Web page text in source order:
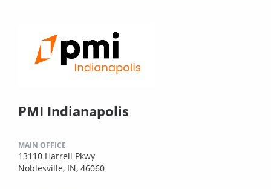
PMI Indianapolis
MAIN OFFICE
13110 Harrell Pkwy
Noblesville, IN, 46060